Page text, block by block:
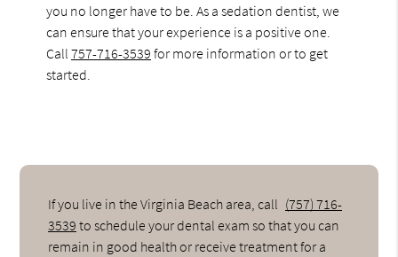
you no longer have to be. As a sedation dentist, we
can ensure that your experience is a positive one.
Call757-716-3539 for more information or to get
started.
If you live in the Virginia Beach area, call (757) 716-
3539 to schedule your dental exam so that you can
remain in good health or receive treatment for a